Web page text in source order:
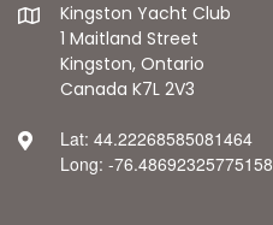
Kingston Yacht Club
1 Maitland Street
Kingston, Ontario
Canada K7L 2V3
Lat: 44.22268585081464
Long: -76.48692325775158